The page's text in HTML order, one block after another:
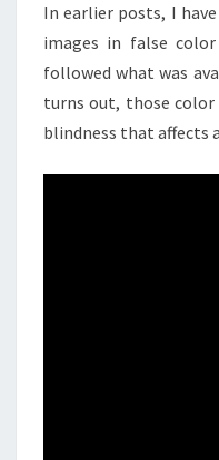
In earlier posts, I
images in false
followed what was
turns out, those
blindness that affects